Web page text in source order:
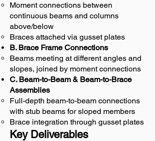
Moment connections between
continuous beams and columns
above/below
Braces attached via gusset plates
B. Brace Frame Connections
Beams meeting at different angles and
slopes, joined by moment connections
C. Beam-to-Beam & Beam-to-Brace
Assemblies
Full-depth beam-to-beam connections
with stub beams for sloped members
Brace integration through gusset plates
Key Deliverables